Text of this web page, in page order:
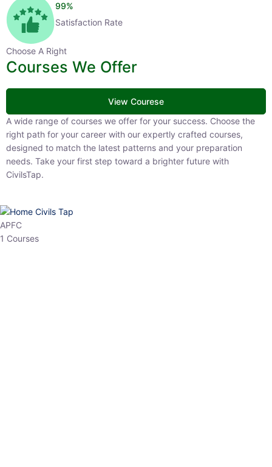
99%
Satisfaction Rate
Choose A Right
Courses We Offer
View Courese
A wide range of courses we offer for your success. Choose the right
path for your career with our expertly crafted courses, designed to
match the latest patterns and your preparation needs. Take your
first step toward a brighter future with CivilsTap.
APFC
1 Courses